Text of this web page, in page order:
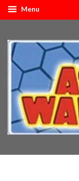
Menu